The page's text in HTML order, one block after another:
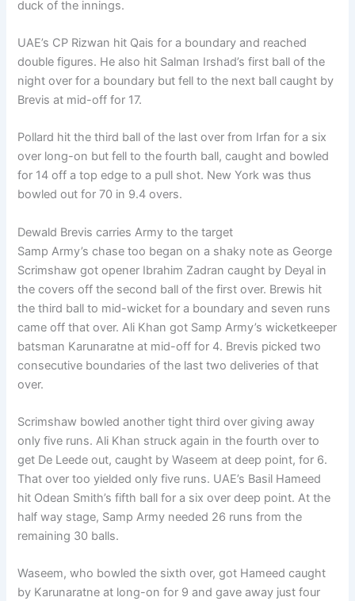
duck of the innings.
UAE’s CP Rizwan hit Qais for a boundary and reached
double figures. He also hit Salman Irshad’s first ball of the
night over for a boundary but fell to the next ball caught by
Brevis at mid-off for 17.
Pollard hit the third ball of the last over from Irfan for a six
over long-on but fell to the fourth ball, caught and bowled
for 14 off a top edge to a pull shot. New York was thus
bowled out for 70 in 9.4 overs.
Dewald Brevis carries Army to the target
Samp Army’s chase too began on a shaky note as George
Scrimshaw got opener Ibrahim Zadran caught by Deyal in
the covers off the second ball of the first over. Brewis hit
the third ball to mid-wicket for a boundary and seven runs
came off that over. Ali Khan got Samp Army’s wicketkeeper
batsman Karunaratne at mid-off for 4. Brevis picked two
consecutive boundaries of the last two deliveries of that
over.
Scrimshaw bowled another tight third over giving away
only five runs. Ali Khan struck again in the fourth over to
get De Leede out, caught by Waseem at deep point, for 6.
That over too yielded only five runs. UAE’s Basil Hameed
hit Odean Smith’s fifth ball for a six over deep point. At the
half way stage, Samp Army needed 26 runs from the
remaining 30 balls.
Waseem, who bowled the sixth over, got Hameed caught
by Karunaratne at long-on for 9 and gave away just four